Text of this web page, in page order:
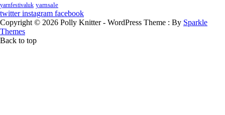
yarnfestivaluk yarnsale
twitter instagram facebook
Copyright © 2026 Polly Knitter - WordPress Theme : By Sparkle
Themes
Back to top